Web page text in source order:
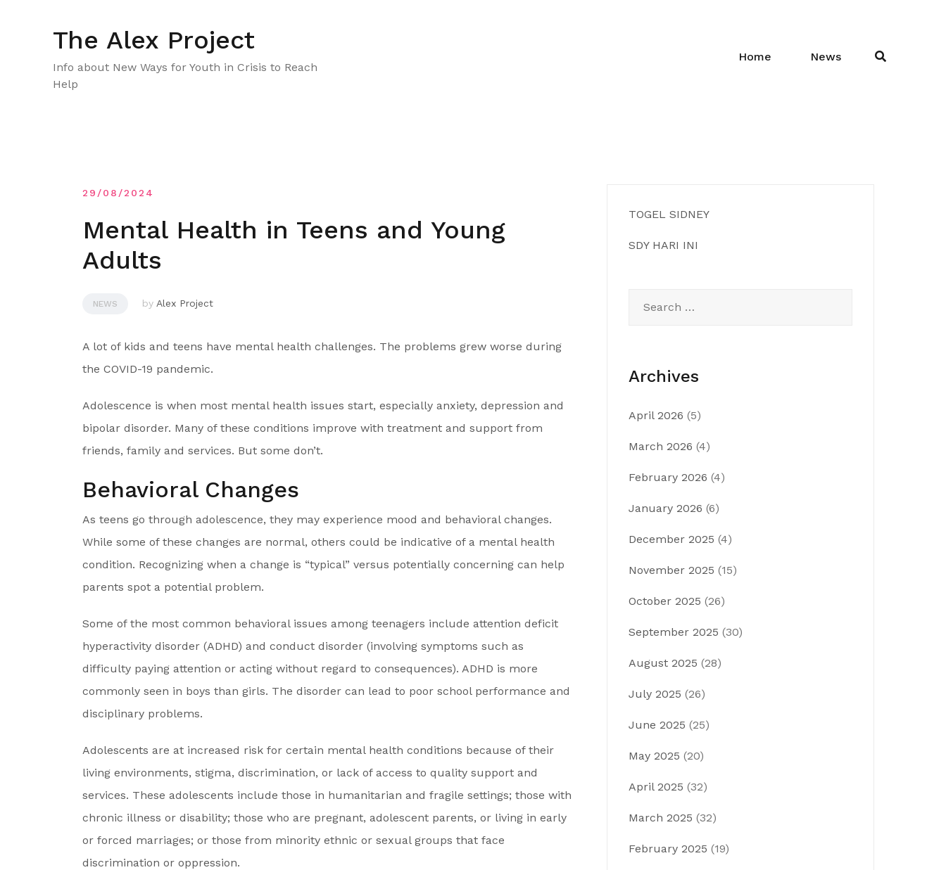
The Alex Project
Info about New Ways for Youth in Crisis to Reach
Help
Home News
29/08/2024
Mental Health in Teens and Young
Adults
NEWS by Alex Project
A lot of kids and teens have mental health challenges. The problems grew worse during
the COVID-19 pandemic.
Adolescence is when most mental health issues start, especially anxiety, depression and
bipolar disorder. Many of these conditions improve with treatment and support from
friends, family and services. But some don’t.
Behavioral Changes
As teens go through adolescence, they may experience mood and behavioral changes.
While some of these changes are normal, others could be indicative of a mental health
condition. Recognizing when a change is “typical” versus potentially concerning can help
parents spot a potential problem.
Some of the most common behavioral issues among teenagers include attention deficit
hyperactivity disorder (ADHD) and conduct disorder (involving symptoms such as
difficulty paying attention or acting without regard to consequences). ADHD is more
commonly seen in boys than girls. The disorder can lead to poor school performance and
disciplinary problems.
Adolescents are at increased risk for certain mental health conditions because of their
living environments, stigma, discrimination, or lack of access to quality support and
services. These adolescents include those in humanitarian and fragile settings; those with
chronic illness or disability; those who are pregnant, adolescent parents, or living in early
or forced marriages; or those from minority ethnic or sexual groups that face
discrimination or oppression.
TOGEL SIDNEY
SDY HARI INI
for:
Archives
April 2026 (5)
March 2026 (4)
February 2026 (4)
January 2026 (6)
December 2025 (4)
November 2025 (15)
October 2025 (26)
September 2025 (30)
August 2025 (28)
July 2025 (26)
June 2025 (25)
May 2025 (20)
April 2025 (32)
March 2025 (32)
February 2025 (19)